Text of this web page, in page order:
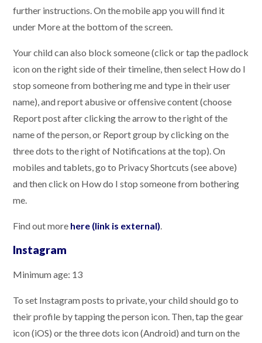
further instructions. On the mobile app you will find it
under More at the bottom of the screen.
Your child can also block someone (click or tap the padlock
icon on the right side of their timeline, then select How do I
stop someone from bothering me and type in their user
name), and report abusive or offensive content (choose
Report post after clicking the arrow to the right of the
name of the person, or Report group by clicking on the
three dots to the right of Notifications at the top). On
mobiles and tablets, go to Privacy Shortcuts (see above)
and then click on How do I stop someone from bothering
me.
Find out more here (link is external)
Instagram
Minimum age: 13
To set Instagram posts to private, your child should go to
their profile by tapping the person icon. Then, tap the gear
icon (iOS) or the three dots icon (Android) and turn on the